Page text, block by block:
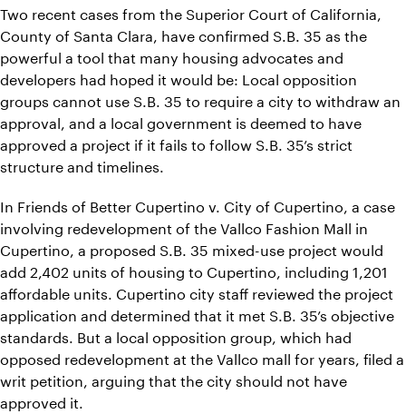
Two recent cases from the Superior Court of California,
County of Santa Clara, have confirmed S.B. 35 as the
powerful a tool that many housing advocates and
developers had hoped it would be: Local opposition
groups cannot use S.B. 35 to require a city to withdraw an
approval, and a local government is deemed to have
approved a project if it fails to follow S.B. 35’s strict
structure and timelines.
In Friends of Better Cupertino v. City of Cupertino, a case
involving redevelopment of the Vallco Fashion Mall in
Cupertino, a proposed S.B. 35 mixed-use project would
add 2,402 units of housing to Cupertino, including 1,201
affordable units. Cupertino city staff reviewed the project
application and determined that it met S.B. 35’s objective
standards. But a local opposition group, which had
opposed redevelopment at the Vallco mall for years, filed a
writ petition, arguing that the city should not have
approved it.